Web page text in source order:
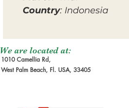
Country: Indonesia
We are located at:
1010 Camellia Rd,
West Palm Beach, Fl. USA, 33405